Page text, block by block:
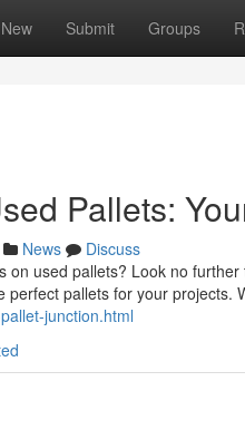
New Submit Groups
Pallets:
News
Discuss
on used pallets? Look no
perfect pallets for your projects.
junction.html